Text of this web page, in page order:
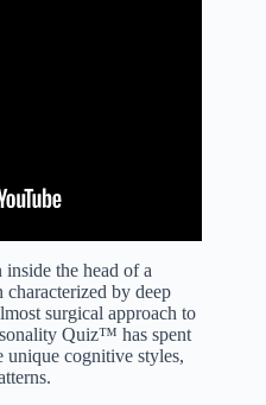
the head of a
characterized by deep
surgical approach to
Quiz™ has spent
unique cognitive styles,